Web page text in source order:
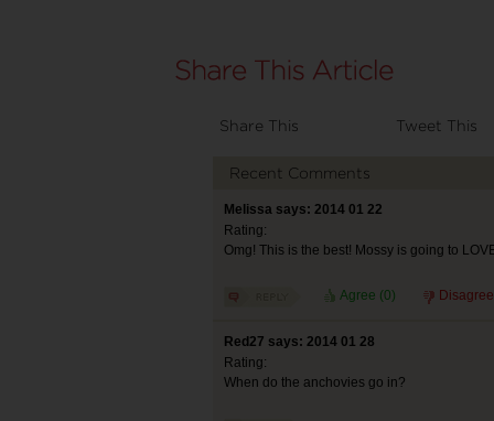
Share This Tweet This
Recent Comments
Melissa says: 2014 01 22
Rating:
Omg! This is the best! Mossy is going to
Agree (0)
Red27 says: 2014 01 28
Rating:
When do the anchovies go in?